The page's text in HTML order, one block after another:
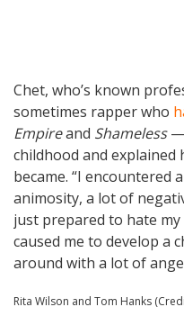
Chet, who’s known
sometimes rapper who
Empireand Shameless—
childhood and
became. “I encountered
animosity, a lot of
just prepared to hate my
caused me to develop a
around with a lot of
Rita Wilson and Tom Hanks